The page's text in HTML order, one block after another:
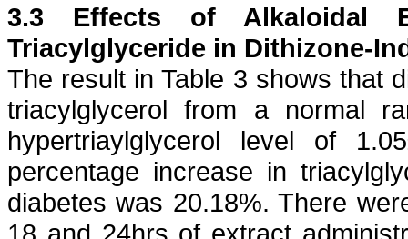
3.3 Effects of Alkaloidal
Triacylglyceride in Dithizone-
The result in Table 3 shows that
triacylglycerol from a normal
hypertriaylglycerol level of
percentage increase in
diabetes was 20.18%. There
18 and 24hrs of extract